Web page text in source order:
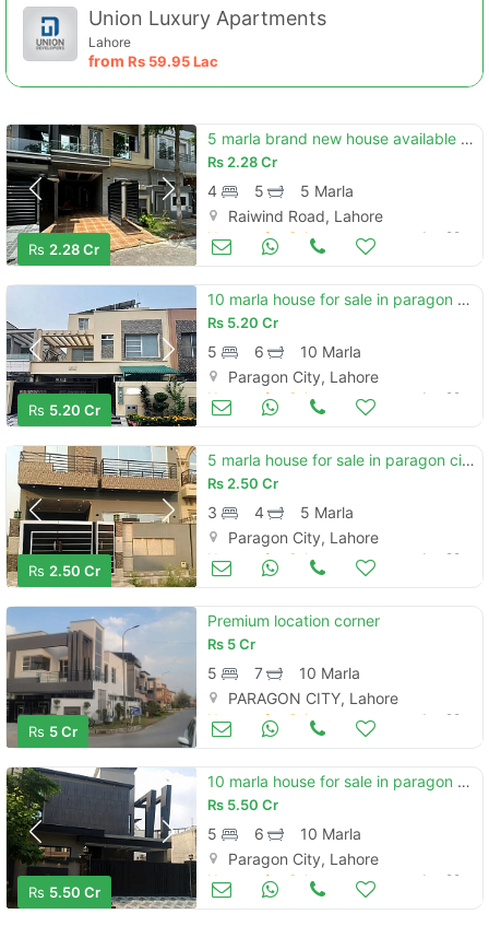
Union Luxury Apartments
Lahore
from Rs 59.95 Lac
Rs 2.28 Cr
5 marla brand new house available for sale in lake city lahore.
Rs2.28 Cr
4 5
5 Marla
Raiwind Road, Lahore
Houses for Sale Jun 29
Rs 5.20 Cr
10 marla house for sale in paragon city lahore
Rs 5.20 Cr
5 6
10 Marla
Paragon City, Lahore
Houses for Sale Jun 29
Rs 2.50 Cr
5 marla house for sale in paragon city lahore
Rs2.50 Cr
3 4
5 Marla
Paragon City, Lahore
Houses for Sale Jun 29
Rs 5 Cr
Premium location corner
Rs 5 Cr
5 7
10 Marla
PARAGON CITY, Lahore
Houses for Sale Jun 29
Rs 5.50 Cr
10 marla house for sale in paragon city lahore
Rs 5.50 Cr
5 6
10 Marla
Paragon City, Lahore
Houses for Sale Jun 29